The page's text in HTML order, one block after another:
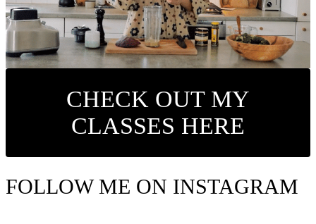
CHECK OUT MY
CLASSES HERE
FOLLOW ME ON INSTAGRAM